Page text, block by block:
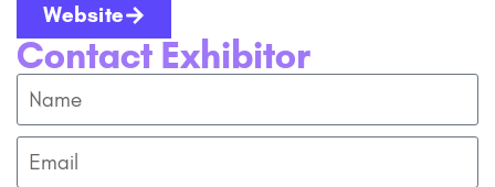
Website
Contact Exhibitor